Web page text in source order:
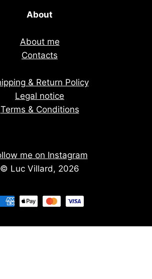
About
About me
Contacts
& Return Policy
Legal notice
Terms & Conditions
me on Instagram
© Luc Villard, 2026